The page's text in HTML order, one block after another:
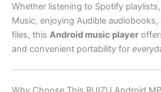
Whether listening to Spotify
Music, enjoying Audible
files, this Android music player
and convenient portability for